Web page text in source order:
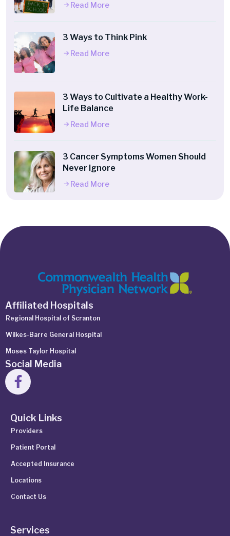
Read More
3 Ways to Think Pink
Read More
3 Ways to Cultivate a Healthy Work-
Life Balance
Read More
3 Cancer Symptoms Women Should
Never Ignore
Read More
Affiliated Hospitals
Regional Hospital of Scranton
Wilkes-Barre General Hospital
Moses Taylor Hospital
Social Media
Quick Links
Providers
Patient Portal
Accepted Insurance
Locations
Contact Us
Services